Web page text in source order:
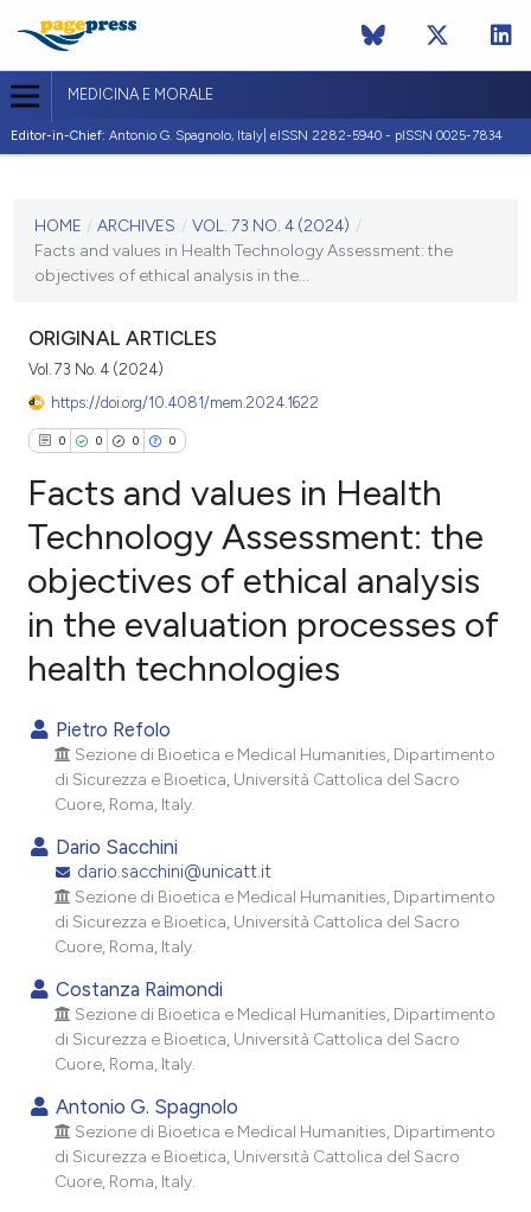
MEDICINA E MORALE
Editor-in-Chief: Antonio G. Spagnolo, Italy| eISSN 2282-5940 - pISSN 0025-7834
VOL. 73 NO. 4 (2024)
HOME / ARCHIVES / VOL. 73 NO. 4 (2024) /
Facts and values in Health Technology Assessment: the
objectives of ethical analysis in the...
ORIGINAL ARTICLES
Vol. 73 No. 4 (2024)
https://doi.org/10.4081/mem.2024.1622
0 0 0 0
Citing Publications
Supporting
Mentioning
Contrasting
how this article has been
atscite.ai
shows how a scientific paper
been cited by providing the
of the citation, a
describing whether
mentions, or contrasts
cited claim, and a label
in which section the
was made.
Facts and values in Health
Technology Assessment: the
objectives of ethical analysis
in the evaluation processes of
health technologies
Pietro Refolo
Sezione di Bioetica e Medical Humanities, Dipartimento
di Sicurezza e Bioetica, Università Cattolica del Sacro
Cuore, Roma, Italy.
Dario Sacchini
dario.sacchini@unicatt.it
Sezione di Bioetica e Medical Humanities, Dipartimento
di Sicurezza e Bioetica, Università Cattolica del Sacro
Cuore, Roma, Italy.
Costanza Raimondi
Sezione di Bioetica e Medical Humanities, Dipartimento
di Sicurezza e Bioetica, Università Cattolica del Sacro
Cuore, Roma, Italy.
Antonio G. Spagnolo
Sezione di Bioetica e Medical Humanities, Dipartimento
di Sicurezza e Bioetica, Università Cattolica del Sacro
Cuore, Roma, Italy.